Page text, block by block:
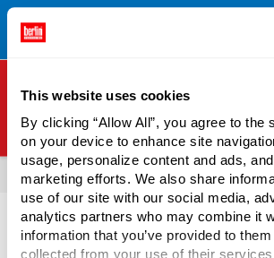
This website uses cookies
By clicking “Allow All”, you agree to the
on your device to enhance site
usage, personalize content and ads,
marketing efforts. We also share
use of our site with our social media,
analytics partners who may combine it
information that you’ve provided to
collected from your use of their
Free Shipping on All Online Orders Over
See Terms & Conditions
Berlin Packaging Logo
All Products Bottles Shop Bottles By Market